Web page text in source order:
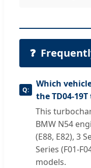
❓
Which
the TD04-
This
BMW N54
(E88, E82), 3
Series (F01-
models.